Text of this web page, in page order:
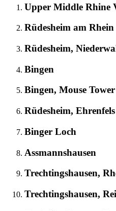
Upper Middle Rhine
Rüdesheim am Rhein
Rüdesheim,
Bingen
Bingen, Mouse Tower
Rüdesheim,
Binger Loch
Assmannshausen
Trechtingshausen,
Trechtingshausen,